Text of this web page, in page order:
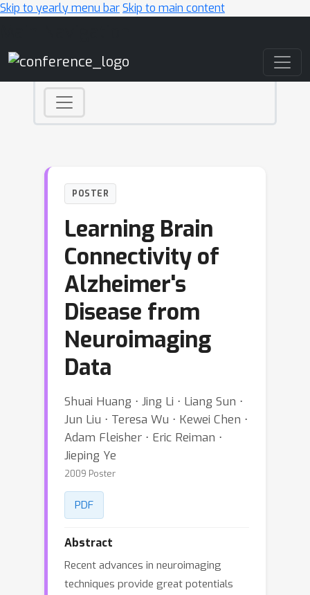
Skip to yearly menu barSkip to main content
POSTER
Learning Brain
Connectivity of
Alzheimer's
Disease from
Neuroimaging
Data
Shuai Huang ⋅ Jing Li ⋅ Liang Sun ⋅
Jun Liu ⋅ Teresa Wu ⋅ Kewei Chen ⋅
Adam Fleisher ⋅ Eric Reiman ⋅
Jieping Ye
2009 Poster
PDF
Abstract
Recent advances in neuroimaging
techniques provide great potentials